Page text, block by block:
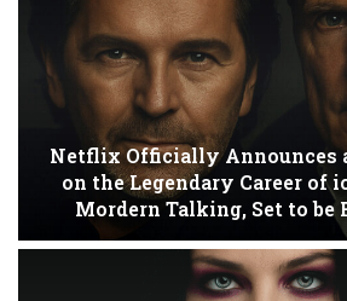
Netflix Officially Announces
on the Legendary Career of
Mordern Talking, Set to be